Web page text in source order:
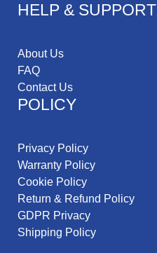
HELP & SUPPORT
About Us
FAQ
Contact Us
POLICY
Privacy Policy
Warranty Policy
Cookie Policy
Return & Refund Policy
GDPR Privacy
Shipping Policy